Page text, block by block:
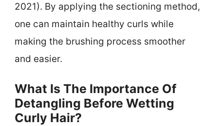
2021). By applying the sectioning method,
one can maintain healthy curls while
making the brushing process smoother
and easier.
What Is The Importance Of
Detangling Before Wetting
Curly Hair?